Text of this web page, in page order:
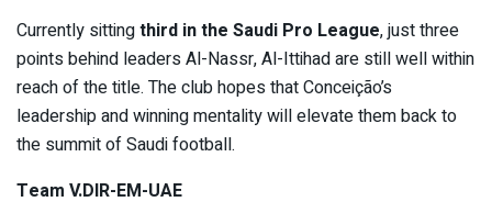
Currently sittingthird in the Saudi Pro League, just three
points behind leaders Al-Nassr, Al-Ittihad are still well within
reach of the title. The club hopes that Conceição’s
leadership and winning mentality will elevate them back to
the summit of Saudi football.
Team V.DIR-EM-UAE